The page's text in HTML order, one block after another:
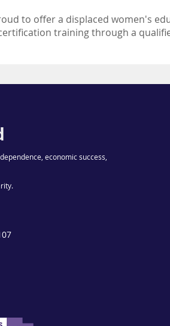
to offer a displaced women's
training through a
economic success,